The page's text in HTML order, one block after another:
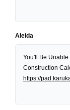
Aleida
You'll Be
Construction
https://